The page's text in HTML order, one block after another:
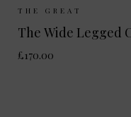
Sizes
THE GREAT
The Wide Legged
£170.00